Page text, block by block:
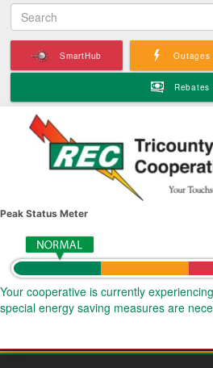
to
main
S
e
a
c
SmartHub Outages
Rebates
Peak Status Meter
Your cooperative is currently
special energy saving measures are